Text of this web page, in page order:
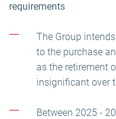
requirements
The Group
to the purchase
as the retirement
insignificant over
Between 2025 -